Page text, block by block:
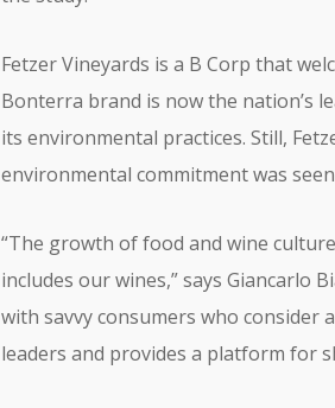
Fetzer Vineyards is a B Corp that
Bonterra brand is now the nation’s
its environmental practices. Still,
environmental commitment was
“The growth of food and wine
includes our wines,” says Giancarlo
with savvy consumers who consider
leaders and provides a platform for